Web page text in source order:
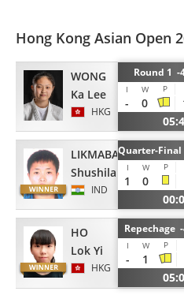
Hong Kong Asian Open
WONG
Ka Lee
HKG
Round 1 -
I W P
- 0
LIKMABAM
Shushila Devi
IND
Quarter-
I W P
1 0
HO
Lok Yi
HKG
Repechage
I W P
- 1